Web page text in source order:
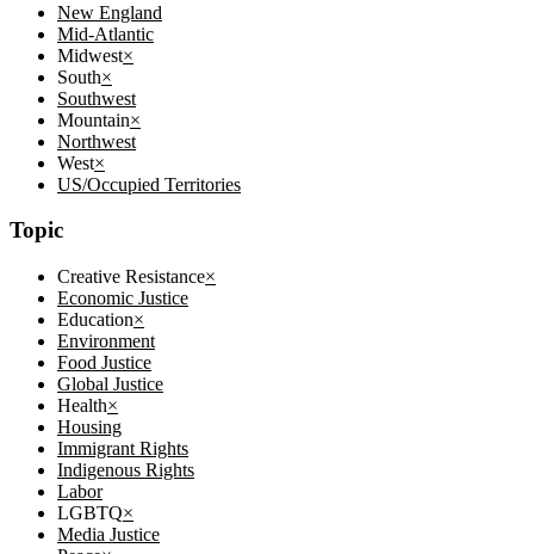
New England
Mid-Atlantic
Midwest×
South×
Southwest
Mountain×
Northwest
West×
US/Occupied Territories
Topic
Creative Resistance×
Economic Justice
Education×
Environment
Food Justice
Global Justice
Health×
Housing
Immigrant Rights
Indigenous Rights
Labor
LGBTQ×
Media Justice